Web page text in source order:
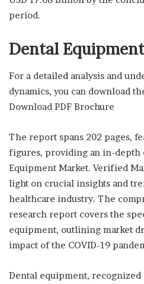
period.
Dental Equipment
For a detailed analysis and
dynamics, you can download
Download PDF Brochure
The report spans 202 pages,
figures, providing an in-depth
Equipment Market. Verified
light on crucial insights and
healthcare industry. The
research report covers the
equipment, outlining market
impact of the COVID-19
Dental equipment, recognized